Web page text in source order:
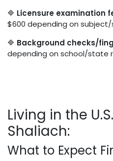
🔷 Licensure examination
$600 depending on
🔷 Background checks/
depending on school/state
Living in the
Shaliach:
What to Expect